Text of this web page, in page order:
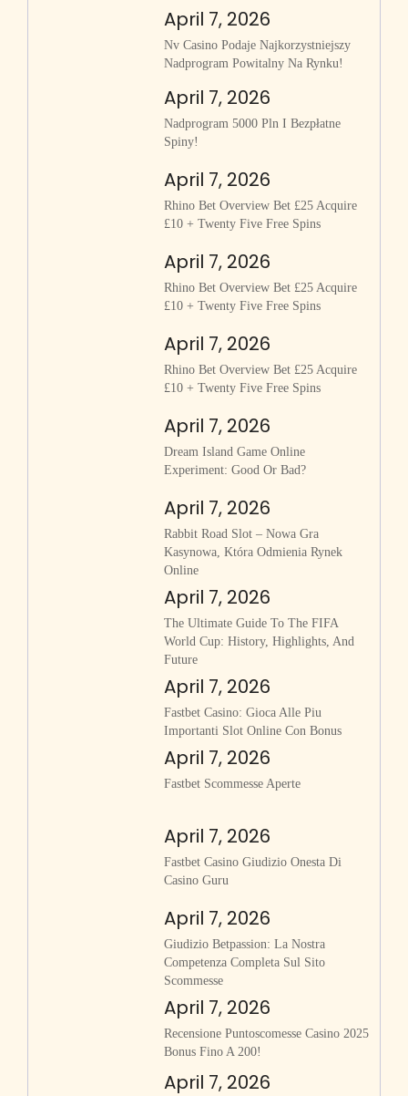
April 7, 2026
Nv Casino Podaje Najkorzystniejszy
Nadprogram Powitalny Na Rynku!
April 7, 2026
Nadprogram 5000 Pln I Bezpłatne
Spiny!
April 7, 2026
Rhino Bet Overview Bet £25 Acquire
£10 + Twenty Five Free Spins
April 7, 2026
Rhino Bet Overview Bet £25 Acquire
£10 + Twenty Five Free Spins
April 7, 2026
Rhino Bet Overview Bet £25 Acquire
£10 + Twenty Five Free Spins
April 7, 2026
Dream Island Game Online
Experiment: Good Or Bad?
April 7, 2026
Rabbit Road Slot – Nowa Gra
Kasynowa, Która Odmienia Rynek
Online
April 7, 2026
The Ultimate Guide To The FIFA
World Cup: History, Highlights, And
Future
April 7, 2026
Fastbet Casino: Gioca Alle Piu
Importanti Slot Online Con Bonus
April 7, 2026
Fastbet Scommesse Aperte
April 7, 2026
Fastbet Casino Giudizio Onesta Di
Casino Guru
April 7, 2026
Giudizio Betpassion: La Nostra
Competenza Completa Sul Sito
Scommesse
April 7, 2026
Recensione Puntoscomesse Casino 2025
Bonus Fino A 200!
April 7, 2026